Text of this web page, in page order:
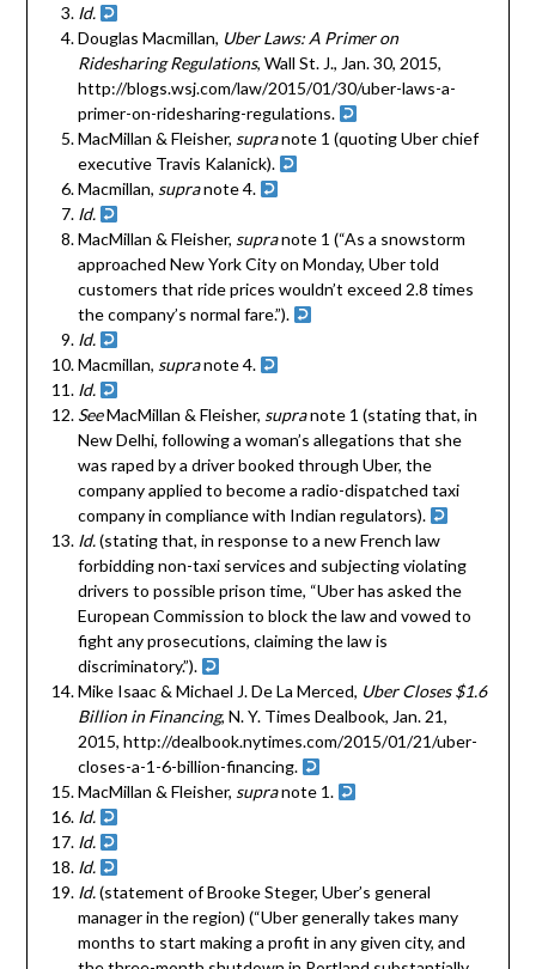
Id.
Douglas Macmillan, Uber Laws: A Primer on
Ridesharing Regulations, Wall St. J., Jan. 30, 2015,
http://blogs.wsj.com/law/2015/01/30/uber-laws-a-
primer-on-ridesharing-regulations.
MacMillan & Fleisher, supranote 1 (quoting Uber chief
executive Travis Kalanick).
Macmillan, supranote 4.
Id.
MacMillan & Fleisher, supranote 1 (“As a snowstorm
approached New York City on Monday, Uber told
customers that ride prices wouldn’t exceed 2.8 times
the company’s normal fare.”).
Id.
Macmillan, supranote 4.
Id.
SeeMacMillan & Fleisher, supranote 1 (stating that, in
New Delhi, following a woman’s allegations that she
was raped by a driver booked through Uber, the
company applied to become a radio-dispatched taxi
company in compliance with Indian regulators).
Id.(stating that, in response to a new French law
forbidding non-taxi services and subjecting violating
drivers to possible prison time, “Uber has asked the
European Commission to block the law and vowed to
fight any prosecutions, claiming the law is
discriminatory.”).
Mike Isaac & Michael J. De La Merced, Uber Closes $1.6
Billion in Financing, N. Y. Times Dealbook, Jan. 21,
2015, http://dealbook.nytimes.com/2015/01/21/uber-
closes-a-1-6-billion-financing.
MacMillan & Fleisher, supranote 1.
Id.
Id.
Id.
Id.(statement of Brooke Steger, Uber’s general
manager in the region) (“Uber generally takes many
months to start making a profit in any given city, and